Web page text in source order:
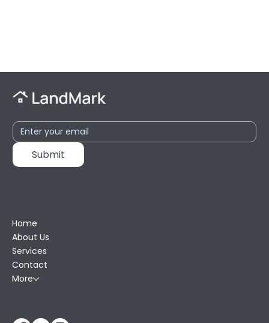
Submit
Home
About Us
Services
Contact
More